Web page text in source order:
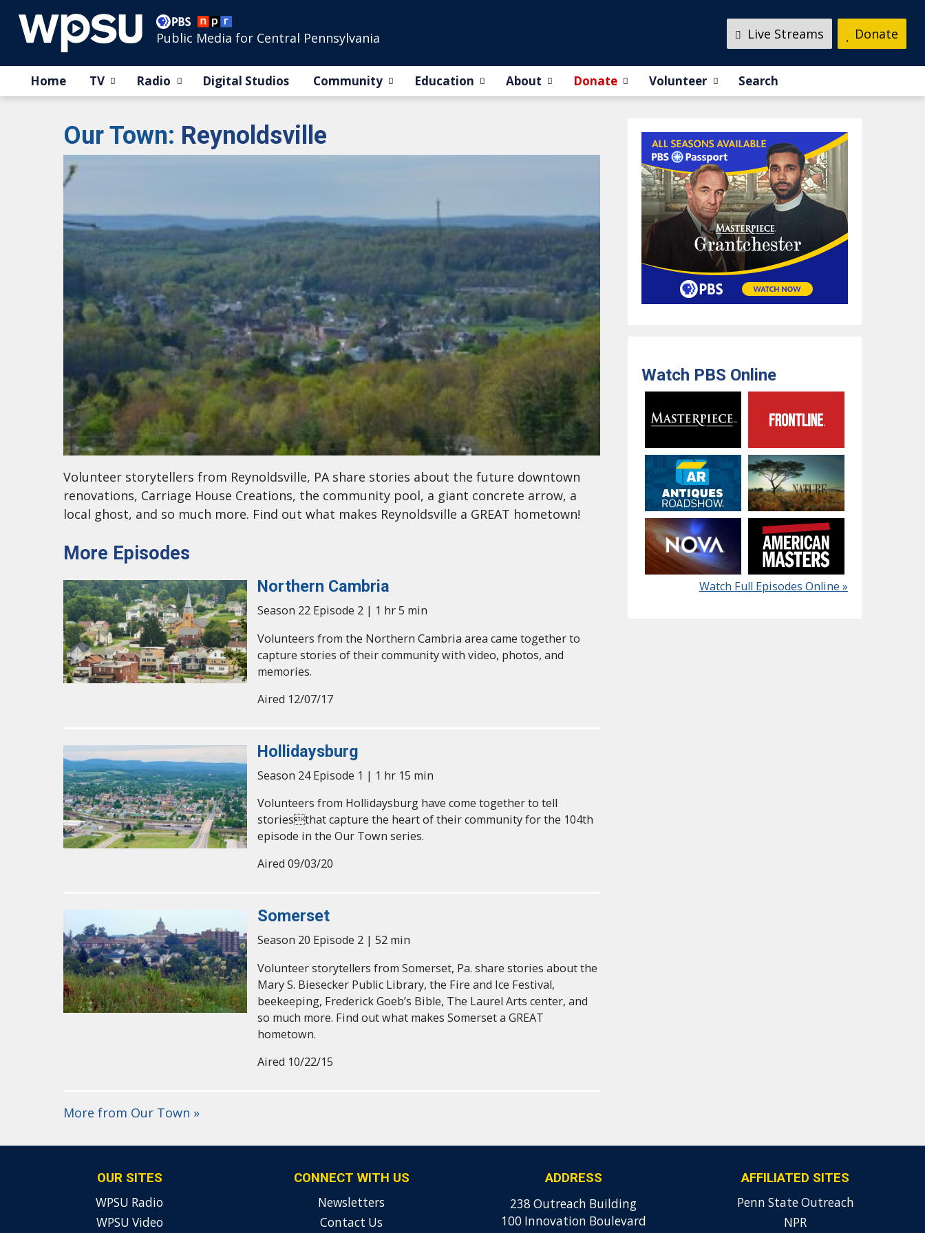
Public Media for Central Pennsylvania Donate
Live Streams
Home TV Radio Digital Studios Community Education About Donate Volunteer Search
Our Town: Reynoldsville
Volunteer storytellers from Reynoldsville, PA share stories about the future downtown
renovations, Carriage House Creations, the community pool, a giant concrete arrow, a
local ghost, and so much more. Find out what makes Reynoldsville a GREAT hometown!
More Episodes
Northern Cambria
Season 22 Episode 2 | 1 hr 5 min
Volunteers from the Northern Cambria area came together to
capture stories of their community with video, photos, and
memories.
Aired 12/07/17
Hollidaysburg
Season 24 Episode 1 | 1 hr 15 min
Volunteers from Hollidaysburg have come together to tell
storiesthat capture the heart of their community for the 104th
episode in the Our Town series.
Aired 09/03/20
Somerset
Season 20 Episode 2 | 52 min
Volunteer storytellers from Somerset, Pa. share stories about the
Mary S. Biesecker Public Library, the Fire and Ice Festival,
beekeeping, Frederick Goeb’s Bible, The Laurel Arts center, and
so much more. Find out what makes Somerset a GREAT
hometown.
Aired 10/22/15
More from Our Town »
Watch PBS Online
Watch Full Episodes Online »
OUR SITES
WPSU Radio
WPSU Video
CONNECT WITH US
Newsletters
Contact Us
ADDRESS
238 Outreach Building
100 Innovation Boulevard
AFFILIATED SITES
Penn State Outreach
NPR